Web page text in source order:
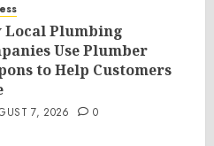
Local Plumbing
Use Plumber
to Help Customers
7, 2026 0